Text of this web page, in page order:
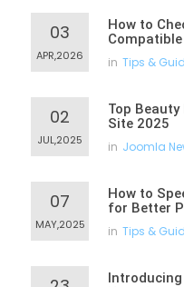
03
APR,2026
How to
in Tips &
02
JUL,2025
Top
Site 2025
in Joomla
07
MAY,2025
How to
for Better
in Tips &
Introducing